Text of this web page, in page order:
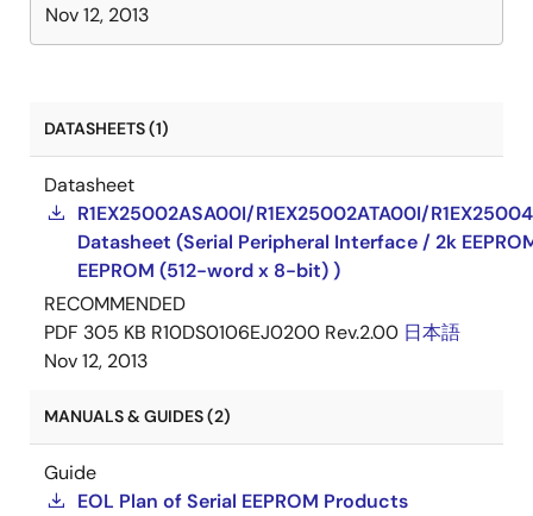
Nov 12, 2013
DATASHEETS (1)
Datasheet
R1EX25002ASA00I/R1EX25002ATA00I/
Datasheet (Serial Peripheral Interface / 2k
EEPROM (512-word x 8-bit) )
RECOMMENDED
PDF 305 KB R10DS0106EJ0200 Rev.2.00 日本語
Nov 12, 2013
MANUALS & GUIDES (2)
Guide
EOL Plan of Serial EEPROM Products